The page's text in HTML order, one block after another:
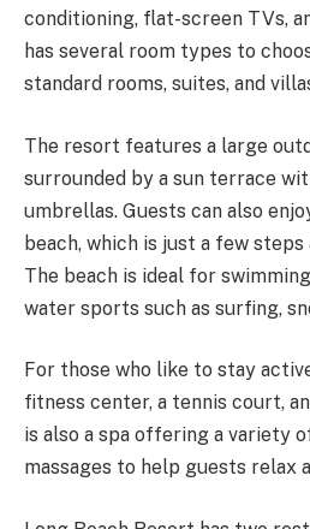
conditioning, flat-screen TVs,
has several room types to
standard rooms, suites, and
The resort features a large
surrounded by a sun terrace
umbrellas. Guests can also
beach, which is just a few
The beach is ideal for
water sports such as surfing,
For those who like to stay
fitness center, a tennis court,
is also a spa offering a variety
massages to help guests relax